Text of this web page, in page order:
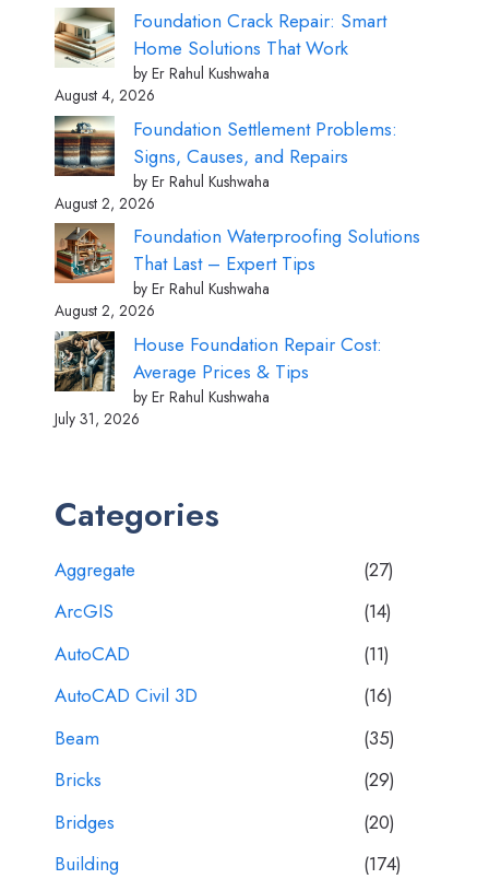
Foundation Crack Repair: Smart
Home Solutions That Work
by Er Rahul Kushwaha
August 4, 2026
Foundation Settlement Problems:
Signs, Causes, and Repairs
by Er Rahul Kushwaha
August 2, 2026
Foundation Waterproofing Solutions
That Last – Expert Tips
by Er Rahul Kushwaha
August 2, 2026
House Foundation Repair Cost:
Average Prices & Tips
by Er Rahul Kushwaha
July 31, 2026
Categories
Aggregate
(27)
ArcGIS
(14)
AutoCAD
(11)
AutoCAD Civil 3D
(16)
Beam
(35)
Bricks
(29)
Bridges
(20)
Building
(174)